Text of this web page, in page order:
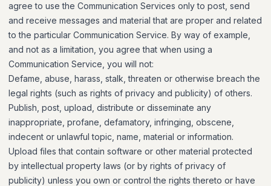
agree to use the Communication Services only to post, send
and receive messages and material that are proper and related
to the particular Communication Service. By way of example,
and not as a limitation, you agree that when using a
Communication Service, you will not:
Defame, abuse, harass, stalk, threaten or otherwise breach the
legal rights (such as rights of privacy and publicity) of others.
Publish, post, upload, distribute or disseminate any
inappropriate, profane, defamatory, infringing, obscene,
indecent or unlawful topic, name, material or information.
Upload files that contain software or other material protected
by intellectual property laws (or by rights of privacy of
publicity) unless you own or control the rights thereto or have